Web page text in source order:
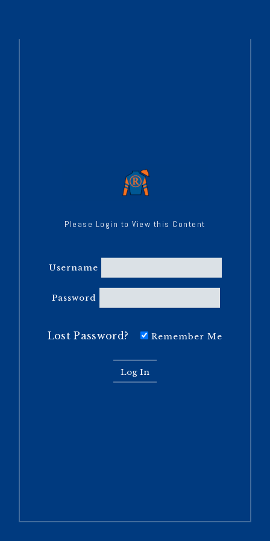
Please Login to View this Content
Username
Password
Lost Password? Remember Me